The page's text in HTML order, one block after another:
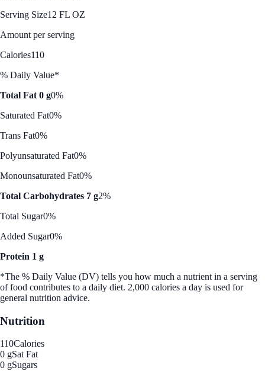
Serving Size12 FL OZ
Amount per serving
Calories110
% Daily Value*
Total Fat 0 g0%
Saturated Fat0%
Trans Fat0%
Polyunsaturated Fat0%
Monounsaturated Fat0%
Total Carbohydrates 7 g2%
Total Sugar0%
Added Sugar0%
Protein 1 g
*The % Daily Value (DV) tells you how much a nutrient in a serving
of food contributes to a daily diet. 2,000 calories a day is used for
general nutrition advice.
Nutrition
110Calories
0 gSat Fat
0 gSugars